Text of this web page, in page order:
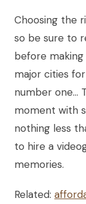
Choosing the
so be sure to
before making
major cities
number one…
moment with
nothing less
to hire a
memories.
Related: